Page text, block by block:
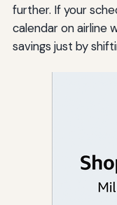
further. If your
calendar on airline
savings just by